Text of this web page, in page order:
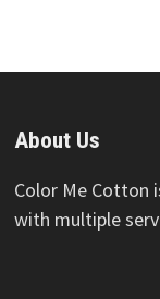
About Us
Color Me Cotton
with multiple